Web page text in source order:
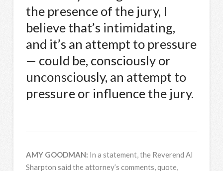
the presence of the jury, I
believe that’s intimidating,
and it’s an attempt to pressure
— could be, consciously or
unconsciously, an attempt to
pressure or influence the jury.
AMY GOODMAN: In a statement, the Reverend Al
Sharpton said the attorney’s comments, quote,